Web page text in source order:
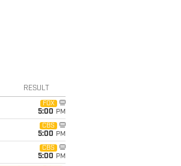
RESULT
FOX
5:00 PM
CBS
5:00 PM
CBS
5:00 PM